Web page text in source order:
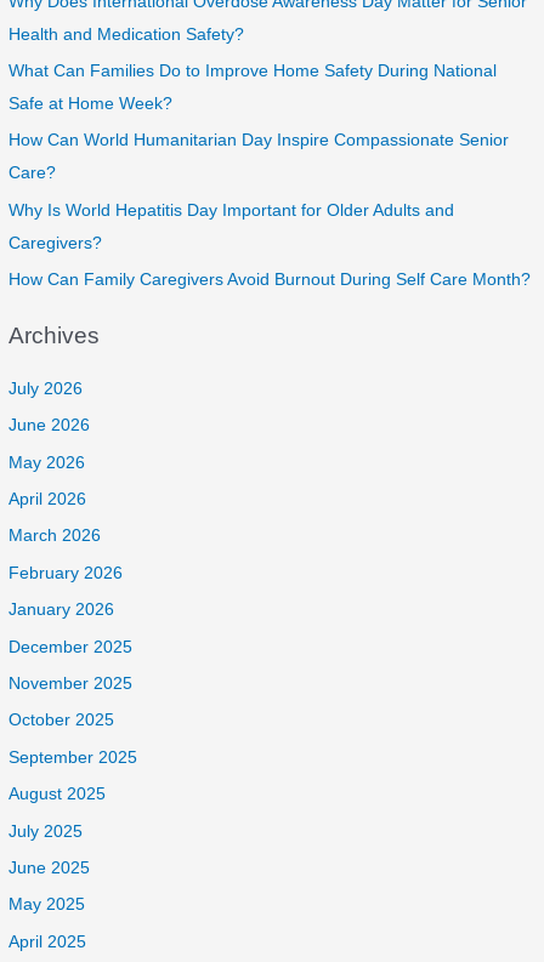
Health and Medication Safety?
What Can Families Do to Improve Home Safety During National
Safe at Home Week?
How Can World Humanitarian Day Inspire Compassionate Senior
Care?
Why Is World Hepatitis Day Important for Older Adults and
Caregivers?
How Can Family Caregivers Avoid Burnout During Self Care Month?
Archives
July 2026
June 2026
May 2026
April 2026
March 2026
February 2026
January 2026
December 2025
November 2025
October 2025
September 2025
August 2025
July 2025
June 2025
May 2025
April 2025